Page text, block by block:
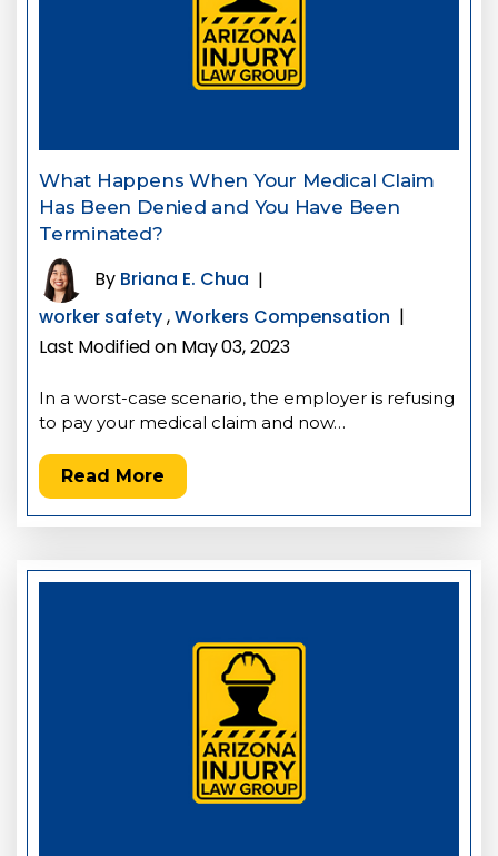
What Happens When Your Medical Claim
Has Been Denied and You Have Been
Terminated?
By Briana E. Chua |
worker safety,Workers Compensation |
Last Modified on May 03, 2023
In a worst-case scenario, the employer is refusing
to pay your medical claim and now…
Read More